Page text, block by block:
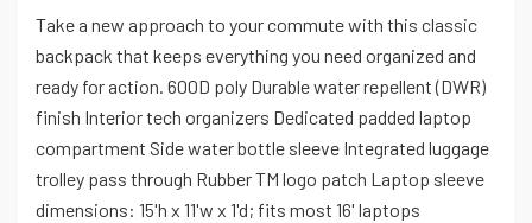
Take a new approach to your commute with this classic
backpack that keeps everything you need organized and
ready for action. 600D poly Durable water repellent (DWR)
finish Interior tech organizers Dedicated padded laptop
compartment Side water bottle sleeve Integrated luggage
trolley pass through Rubber TM logo patch Laptop sleeve
dimensions: 15'h x 11'w x 1'd; fits most 16' laptops